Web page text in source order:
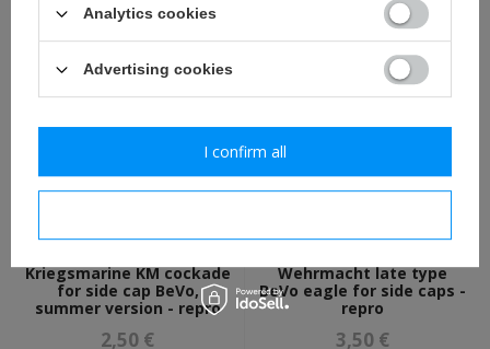
6,00 €
version BeVo - repro
2,50 €
Kriegsmarine KM cockade
for side cap BeVo,
summer version - repro
2,50 €
Wehrmacht late type
BeVo eagle for side caps -
repro
3,50 €
Analytics cookies
Advertising cookies
I confirm all